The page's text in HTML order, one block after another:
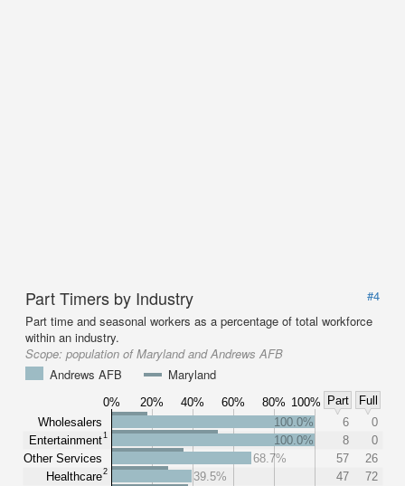
Part Timers by Industry
#4
Part time and seasonal workers as a percentage of total workforce
within an industry.
Scope: population of Maryland and Andrews AFB
Andrews AFB
Maryland
0% 20% 40% 60% 80% 100% Part
Full
Wholesalers
Entertainment1
Other Services
Healthcare2
100.0% 6
0
100.0%
8
0
68.7%
57
26
39.5%
47
72